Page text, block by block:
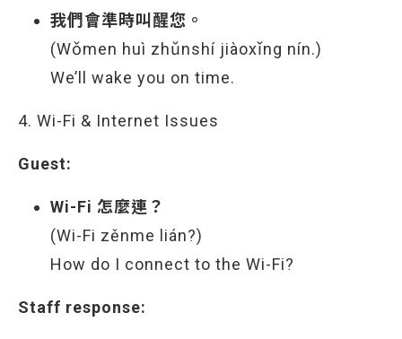
我們會準時叫醒您。
(Wǒmen huì zhǔnshí jiàoxǐng nín.)
We’ll wake you on time.
4. Wi-Fi & Internet Issues
Guest:
Wi-Fi 怎麼連？
(Wi-Fi zěnme lián?)
How do I connect to the Wi-Fi?
Staff response: